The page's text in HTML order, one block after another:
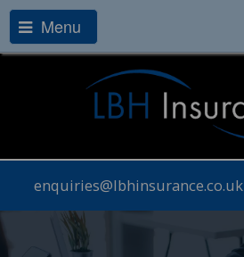
Menu
enquiries@lbhinsurance.co.uk